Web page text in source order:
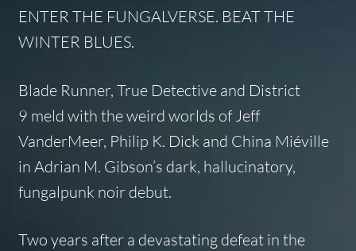
ENTER THE FUNGALVERSE. BEAT THE
WINTER BLUES.
Blade Runner, True Detectiveand District
9 meld with the weird worlds of Jeff
VanderMeer, Philip K. Dick and China Miéville
in Adrian M. Gibson’s dark, hallucinatory,
fungalpunk noir debut.
Two years after a devastating defeat in the